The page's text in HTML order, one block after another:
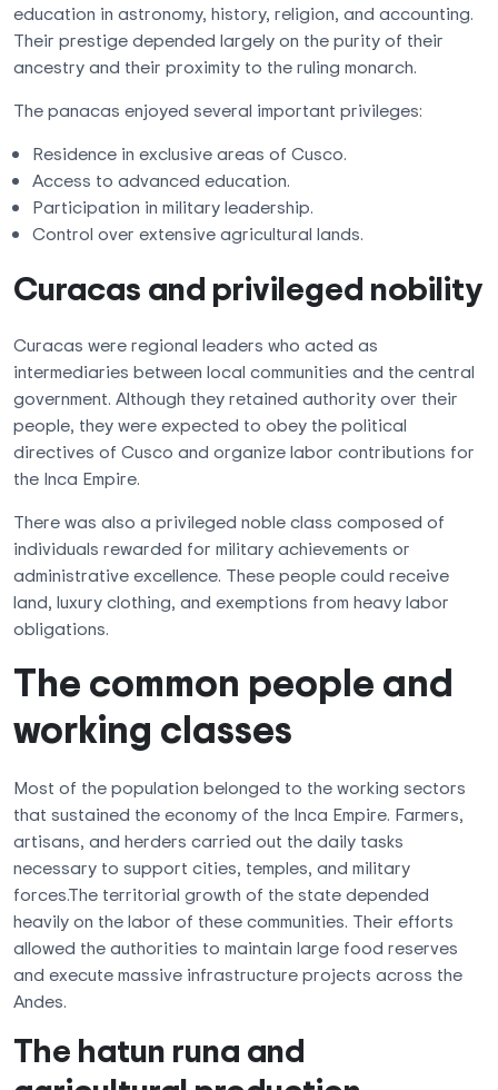
education in astronomy, history, religion, and accounting.
Their prestige depended largely on the purity of their
ancestry and their proximity to the ruling monarch.
The panacas enjoyed several important privileges:
Residence in exclusive areas of Cusco.
Access to advanced education.
Participation in military leadership.
Control over extensive agricultural lands.
Curacas and privileged nobility
Curacas were regional leaders who acted as
intermediaries between local communities and the central
government. Although they retained authority over their
people, they were expected to obey the political
directives of Cusco and organize labor contributions for
the Inca Empire.
There was also a privileged noble class composed of
individuals rewarded for military achievements or
administrative excellence. These people could receive
land, luxury clothing, and exemptions from heavy labor
obligations.
The common people and
working classes
Most of the population belonged to the working sectors
that sustained the economy of the Inca Empire. Farmers,
artisans, and herders carried out the daily tasks
necessary to support cities, temples, and military
forces.The territorial growth of the state depended
heavily on the labor of these communities. Their efforts
allowed the authorities to maintain large food reserves
and execute massive infrastructure projects across the
Andes.
The hatun runa and